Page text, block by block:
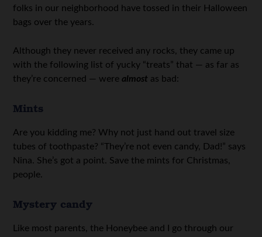
folks in our neighborhood have tossed in their Halloween
bags over the years.
Although they never received any rocks, they came up
with the following list of yucky “treats” that — as far as
they’re concerned — werealmost as bad:
Mints
Are you kidding me? Why not just hand out travel size
tubes of toothpaste? “They’re not even candy, Dad!” says
Nina. She’s got a point. Save the mints for Christmas,
people.
Mystery candy
Like most parents, the Honeybee and I go through our